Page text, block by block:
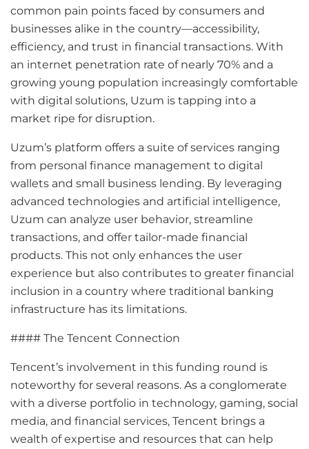
common pain points faced by consumers and
businesses alike in the country—accessibility,
efficiency, and trust in financial transactions. With
an internet penetration rate of nearly 70% and a
growing young population increasingly comfortable
with digital solutions, Uzum is tapping into a
market ripe for disruption.
Uzum’s platform offers a suite of services ranging
from personal finance management to digital
wallets and small business lending. By leveraging
advanced technologies and artificial intelligence,
Uzum can analyze user behavior, streamline
transactions, and offer tailor-made financial
products. This not only enhances the user
experience but also contributes to greater financial
inclusion in a country where traditional banking
infrastructure has its limitations.
#### The Tencent Connection
Tencent’s involvement in this funding round is
noteworthy for several reasons. As a conglomerate
with a diverse portfolio in technology, gaming, social
media, and financial services, Tencent brings a
wealth of expertise and resources that can help